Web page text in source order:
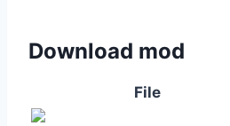
Download mod
File